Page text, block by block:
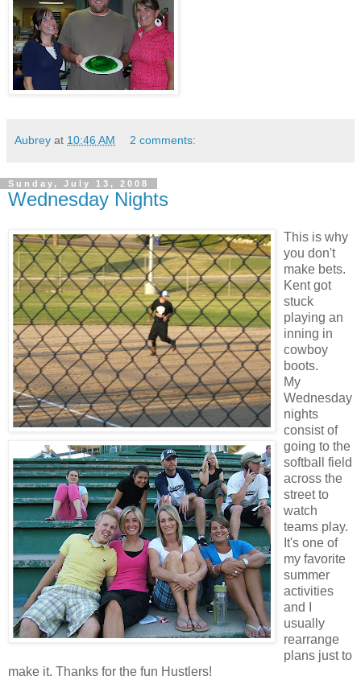
Aubrey at 10:46 AM 2 comments:
Sunday, July 13, 2008
Wednesday Nights
This is why
you don't
make bets.
Kent got
stuck
playing an
inning in
cowboy
boots.
My
Wednesday
nights
consist of
going to the
softball field
across the
street to
watch
teams play.
It's one of
my favorite
summer
activities
and I
usually
rearrange
plans just to
make it. Thanks for the fun Hustlers!